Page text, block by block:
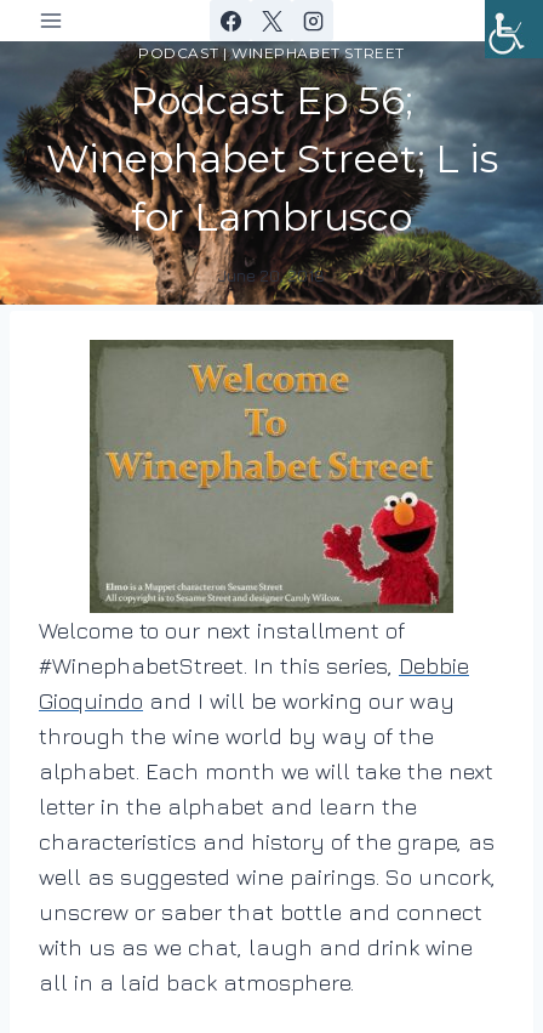
to
content
PODCAST|WINEPHABET STREET
Podcast Ep 56;
Winephabet Street; L is
for Lambrusco
By
DracaenaWines
June 20, 2018
Welcome to our next installment of
#WinephabetStreet. In this series, Debbie
Gioquindo and I will be working our way
through the wine world by way of the
alphabet. Each month we will take the next
letter in the alphabet and learn the
characteristics and history of the grape, as
well as suggested wine pairings. So uncork,
unscrew or saber that bottle and connect
with us as we chat, laugh and drink wine
all in a laid back atmosphere.